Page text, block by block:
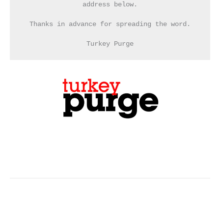
address below.
Thanks in advance for spreading the word.
Turkey Purge